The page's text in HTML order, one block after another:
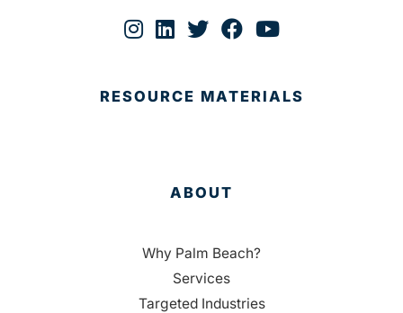
RESOURCE MATERIALS
ABOUT
Why Palm Beach?
Services
Targeted Industries